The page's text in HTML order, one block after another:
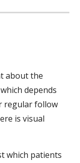
about the
depends
regular follow
is visual
which patients